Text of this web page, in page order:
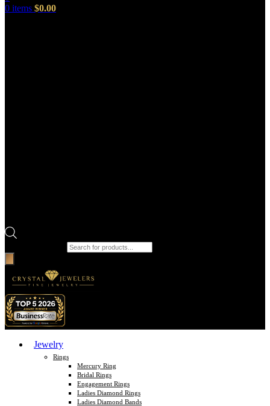
0 items $0.00
Jewelry
Rings
Mercury Ring
Bridal Rings
Engagement Rings
Ladies Diamond Rings
Ladies Diamond Bands